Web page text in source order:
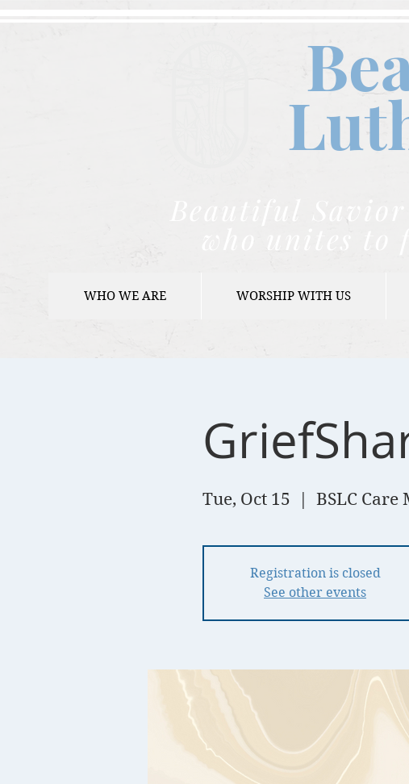
Beautiful
who unites
WHO WE ARE WORSHIP WITH US
Tue, Oct 15 BSLC
Registration is closed
See other events